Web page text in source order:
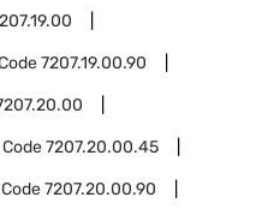
7207.19.00.90
Code7207.20.00.45
7207.20.00.90